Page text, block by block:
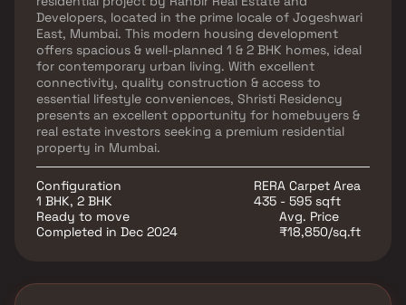
Developers, located in the prime locale of Jogeshwari
East, Mumbai. This modern housing development
offers spacious & well-planned 1 & 2 BHK homes, ideal
for contemporary urban living. With excellent
connectivity, quality construction & access to
essential lifestyle conveniences, Shristi Residency
presents an excellent opportunity for homebuyers &
real estate investors seeking a premium residential
property in Mumbai.
Configuration
1 BHK, 2 BHK
RERA Carpet Area
435 - 595 sqft
Ready to move
Completed in Dec 2024
Avg. Price
₹18,850/sq.ft